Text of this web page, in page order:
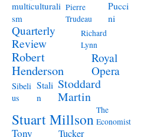
multiculturali
sm
Pierre
Trudeau
Pucci
ni
Quarterly
Review
Richard
Lynn
Robert
Henderson
Royal
Opera
Sibeli
us
Stali
n
Stoddard
Martin
Stuart Millson The
Economist
Tony
Tucker